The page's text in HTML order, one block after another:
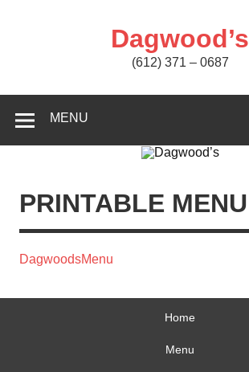
Dagwood’s
(612) 371 – 0687
MENU
PRINTABLE MENU
DagwoodsMenu
Home
Menu